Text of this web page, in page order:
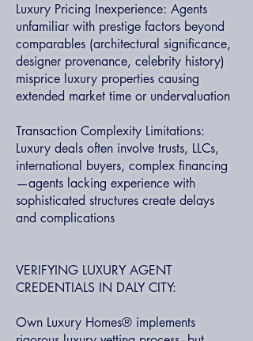
Luxury Pricing Inexperience: Agents
unfamiliar with prestige factors beyond
comparables (architectural significance,
designer provenance, celebrity history)
misprice luxury properties causing
extended market time or undervaluation
Transaction Complexity Limitations:
Luxury deals often involve trusts, LLCs,
international buyers, complex financing
—agents lacking experience with
sophisticated structures create delays
and complications
VERIFYING LUXURY AGENT
CREDENTIALS IN DALY CITY:
Own Luxury Homes® implements